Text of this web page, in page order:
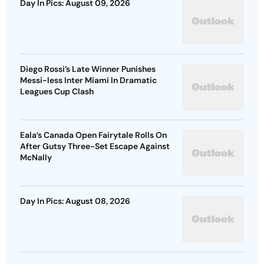
Day In Pics: August 09, 2026
Diego Rossi’s Late Winner Punishes
Messi-less Inter Miami In Dramatic
Leagues Cup Clash
Eala’s Canada Open Fairytale Rolls On
After Gutsy Three-Set Escape Against
McNally
Day In Pics: August 08, 2026